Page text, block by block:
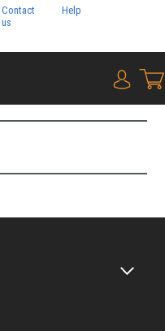
Contact
us
Help
{0}